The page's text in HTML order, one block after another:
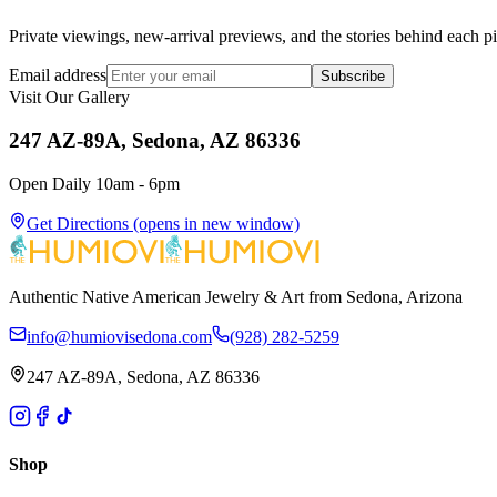
Private viewings, new-arrival previews, and the stories behind each
Email address Subscribe
Visit Our Gallery
247 AZ-89A, Sedona, AZ 86336
Open Daily 10am - 6pm
Get Directions (opens in new window)
Authentic Native American Jewelry & Art from Sedona, Arizona
info@humiovisedona.com (928) 282-5259
247 AZ-89A, Sedona, AZ 86336
Shop